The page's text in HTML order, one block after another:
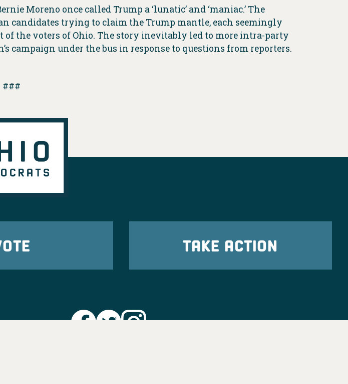
Moreno once called Trump a ‘lunatic’ and ‘maniac.’ The
candidates trying to claim the Trump mantle, each seemingly
of the voters of Ohio. The story inevitably led to more intra-party
campaign under the bus in response to questions from reporters.
###
TAKE ACTION